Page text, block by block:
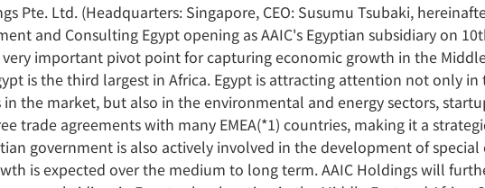
Pte. Ltd. (Headquarters: Singapore, CEO: Susumu Tsubaki,
and Consulting Egypt opening as AAIC's Egyptian subsidiary on
important pivot point for capturing economic growth in the
is the third largest in Africa. Egypt is attracting attention not only
the market, but also in the environmental and energy sectors,
trade agreements with many EMEA(*1) countries, making it a
government is also actively involved in the development of special
is expected over the medium to long term. AAIC Holdings will